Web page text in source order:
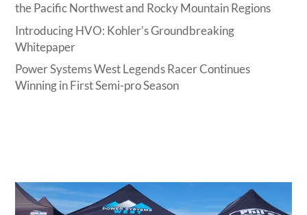
the Pacific Northwest and Rocky Mountain Regions
Introducing HVO: Kohler’s Groundbreaking
Whitepaper
Power Systems West Legends Racer Continues
Winning in First Semi-pro Season